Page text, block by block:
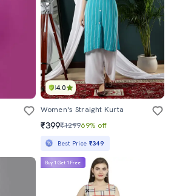
4.0
Women's Straight Kurta
₹399₹129969% off
Best Price ₹349
Buy 1 Get 1 Free